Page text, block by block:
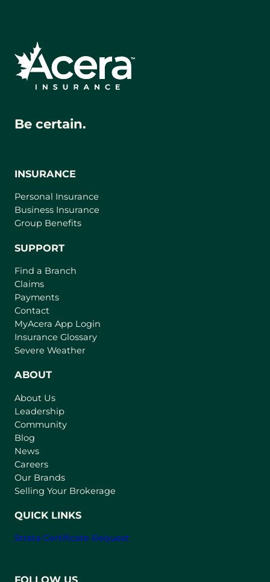
Be certain.
INSURANCE
Personal Insurance
Business Insurance
Group Benefits
SUPPORT
Find a Branch
Claims
Payments
Contact
MyAcera App Login
a
Insurance Glossary
Severe Weather
ABOUT
About Us
Leadership
Community
Blog
News
Careers
Our Brands
Selling Your Brokerage
QUICK LINKS
Strata Certificate Request